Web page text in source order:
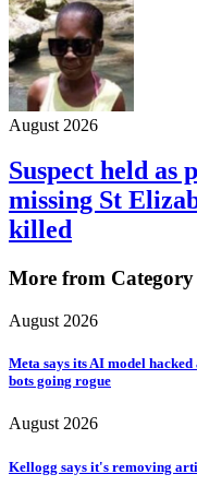
August 2026
Suspect held as
missing St
killed
More from Category
August 2026
Meta says its AI model
bots going rogue
August 2026
Kellogg says it's removing